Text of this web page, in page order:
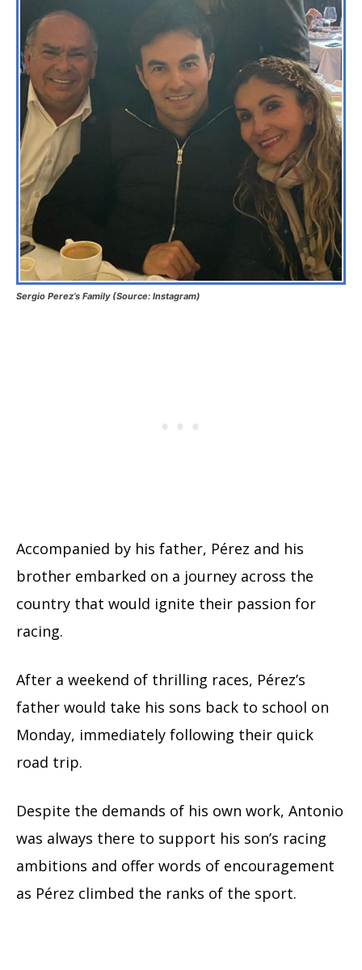
Sergio Perez’s Family (Source: Instagram)
Accompanied by his father, Pérez and his
brother embarked on a journey across the
country that would ignite their passion for
racing.
After a weekend of thrilling races, Pérez’s
father would take his sons back to school on
Monday, immediately following their quick
road trip.
Despite the demands of his own work, Antonio
was always there to support his son’s racing
ambitions and offer words of encouragement
as Pérez climbed the ranks of the sport.